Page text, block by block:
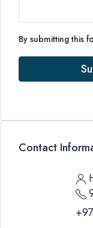
By submitting this
Contact